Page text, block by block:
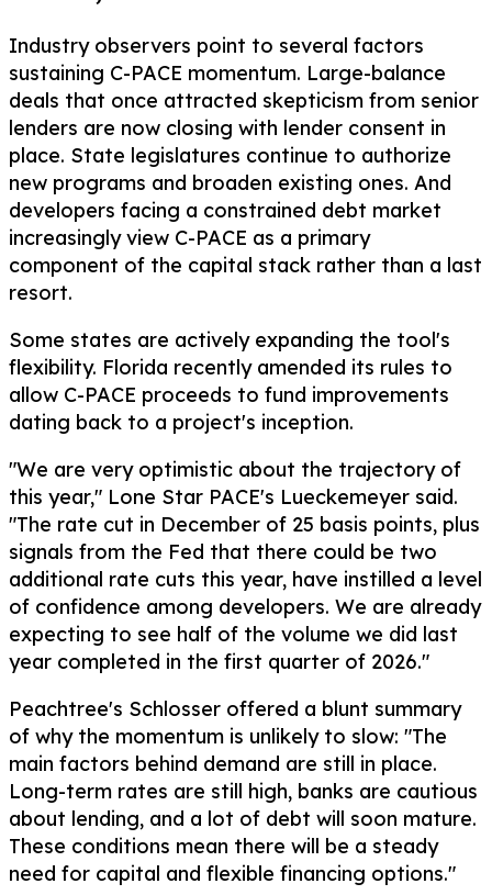
Industry observers point to several factors
sustaining C-PACE momentum. Large-balance
deals that once attracted skepticism from senior
lenders are now closing with lender consent in
place. State legislatures continue to authorize
new programs and broaden existing ones. And
developers facing a constrained debt market
increasingly view C-PACE as a primary
component of the capital stack rather than a last
resort.
Some states are actively expanding the tool's
flexibility. Florida recently amended its rules to
allow C-PACE proceeds to fund improvements
dating back to a project's inception.
"We are very optimistic about the trajectory of
this year," Lone Star PACE's Lueckemeyer said.
"The rate cut in December of 25 basis points, plus
signals from the Fed that there could be two
additional rate cuts this year, have instilled a level
of confidence among developers. We are already
expecting to see half of the volume we did last
year completed in the first quarter of 2026."
Peachtree's Schlosser offered a blunt summary
of why the momentum is unlikely to slow: "The
main factors behind demand are still in place.
Long-term rates are still high, banks are cautious
about lending, and a lot of debt will soon mature.
These conditions mean there will be a steady
need for capital and flexible financing options."